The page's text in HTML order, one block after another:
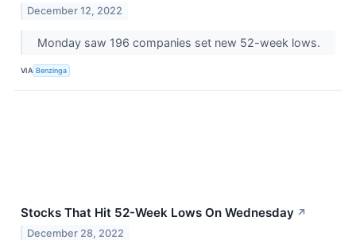
December 12, 2022
Monday saw 196 companies set new 52-week lows.
VIA Benzinga
Stocks That Hit 52-Week Lows On Wednesday ↗
December 28, 2022